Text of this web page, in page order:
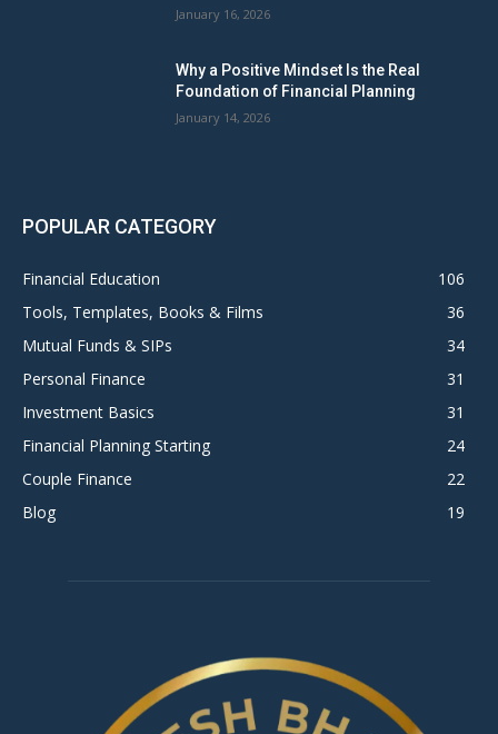
January 16, 2026
Why a Positive Mindset Is the Real
Foundation of Financial Planning
January 14, 2026
POPULAR CATEGORY
Financial Education
106
Tools, Templates, Books & Films
36
Mutual Funds & SIPs
34
Personal Finance
31
Investment Basics
31
Financial Planning Starting
24
Couple Finance
22
Blog
19